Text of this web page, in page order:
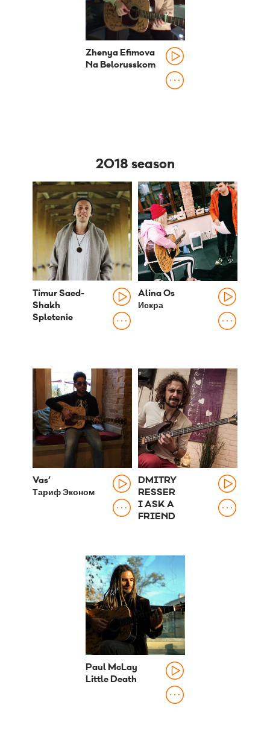
Zhenya Efimova
Na Belorusskom
2018 season
Timur Saed-
Shakh
Spletenie
Alina Os
Искра
Vas’
Тариф Эконом
DMITRY
RESSER
I ASK A
FRIEND
Paul McLay
Little Death